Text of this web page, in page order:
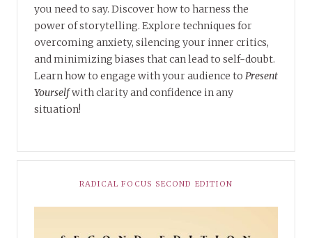
you need to say. Discover how to harness the
power of storytelling. Explore techniques for
overcoming anxiety, silencing your inner critics,
and minimizing biases that can lead to self-doubt.
Learn how to engage with your audience to Present
Yourselfwith clarity and confidence in any
situation!
RADICAL FOCUS SECOND EDITION